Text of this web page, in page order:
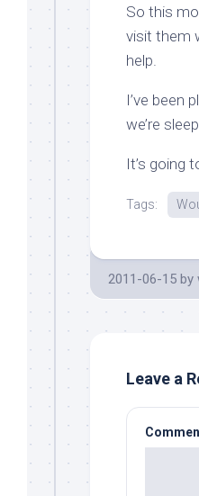
So this
visit them
help.
I’ve been
we’re
It’s going
Tags:
2011-06-15 by
Leave a